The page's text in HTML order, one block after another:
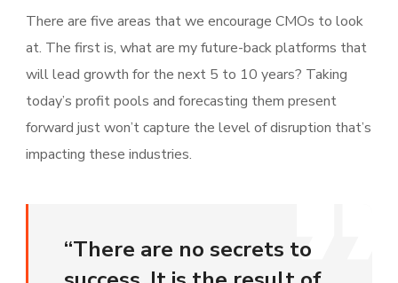
There are five areas that we encourage CMOs to look
at. The first is, what are my future-back platforms that
will lead growth for the next 5 to 10 years? Taking
today’s profit pools and forecasting them present
forward just won’t capture the level of disruption that’s
impacting these industries.
“There are no secrets to